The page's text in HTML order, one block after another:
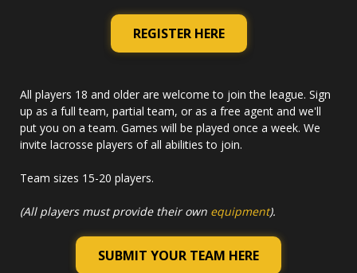
REGISTER HERE
All players 18 and older are welcome to join the league. Sign
up as a full team, partial team, or as a free agent and we'll
put you on a team. Games will be played once a week. We
invite lacrosse players of all abilities to join.
Team sizes 15-20 players.
(All players must provide their own equipment).
SUBMIT YOUR TEAM HERE